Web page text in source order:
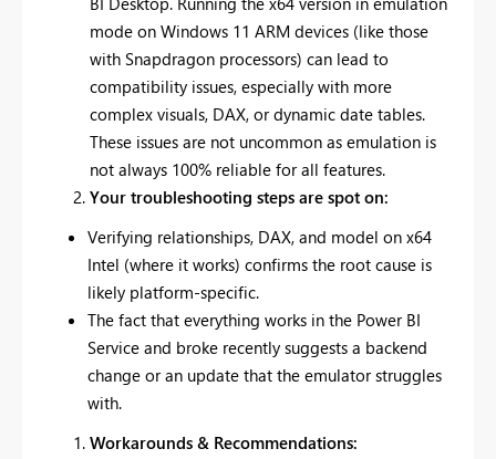
mode on Windows 11 ARM devices (like those
with Snapdragon processors) can lead to
compatibility issues, especially with more
complex visuals, DAX, or dynamic date tables.
These issues are not uncommon as emulation is
not always 100% reliable for all features.
Your troubleshooting steps are spot on:
Verifying relationships, DAX, and model on x64
Intel (where it works) confirms the root cause is
likely platform-specific.
The fact that everything works in the Power BI
Service and broke recently suggests a backend
change or an update that the emulator struggles
with.
Workarounds & Recommendations: